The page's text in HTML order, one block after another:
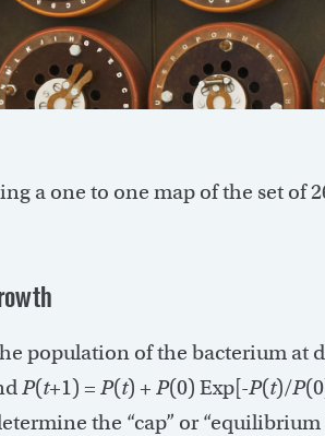
a one to one map of the set of
population of the bacterium at
P(t+1) = P(t) + P(0) Exp[-P(t)/P
the “cap” or